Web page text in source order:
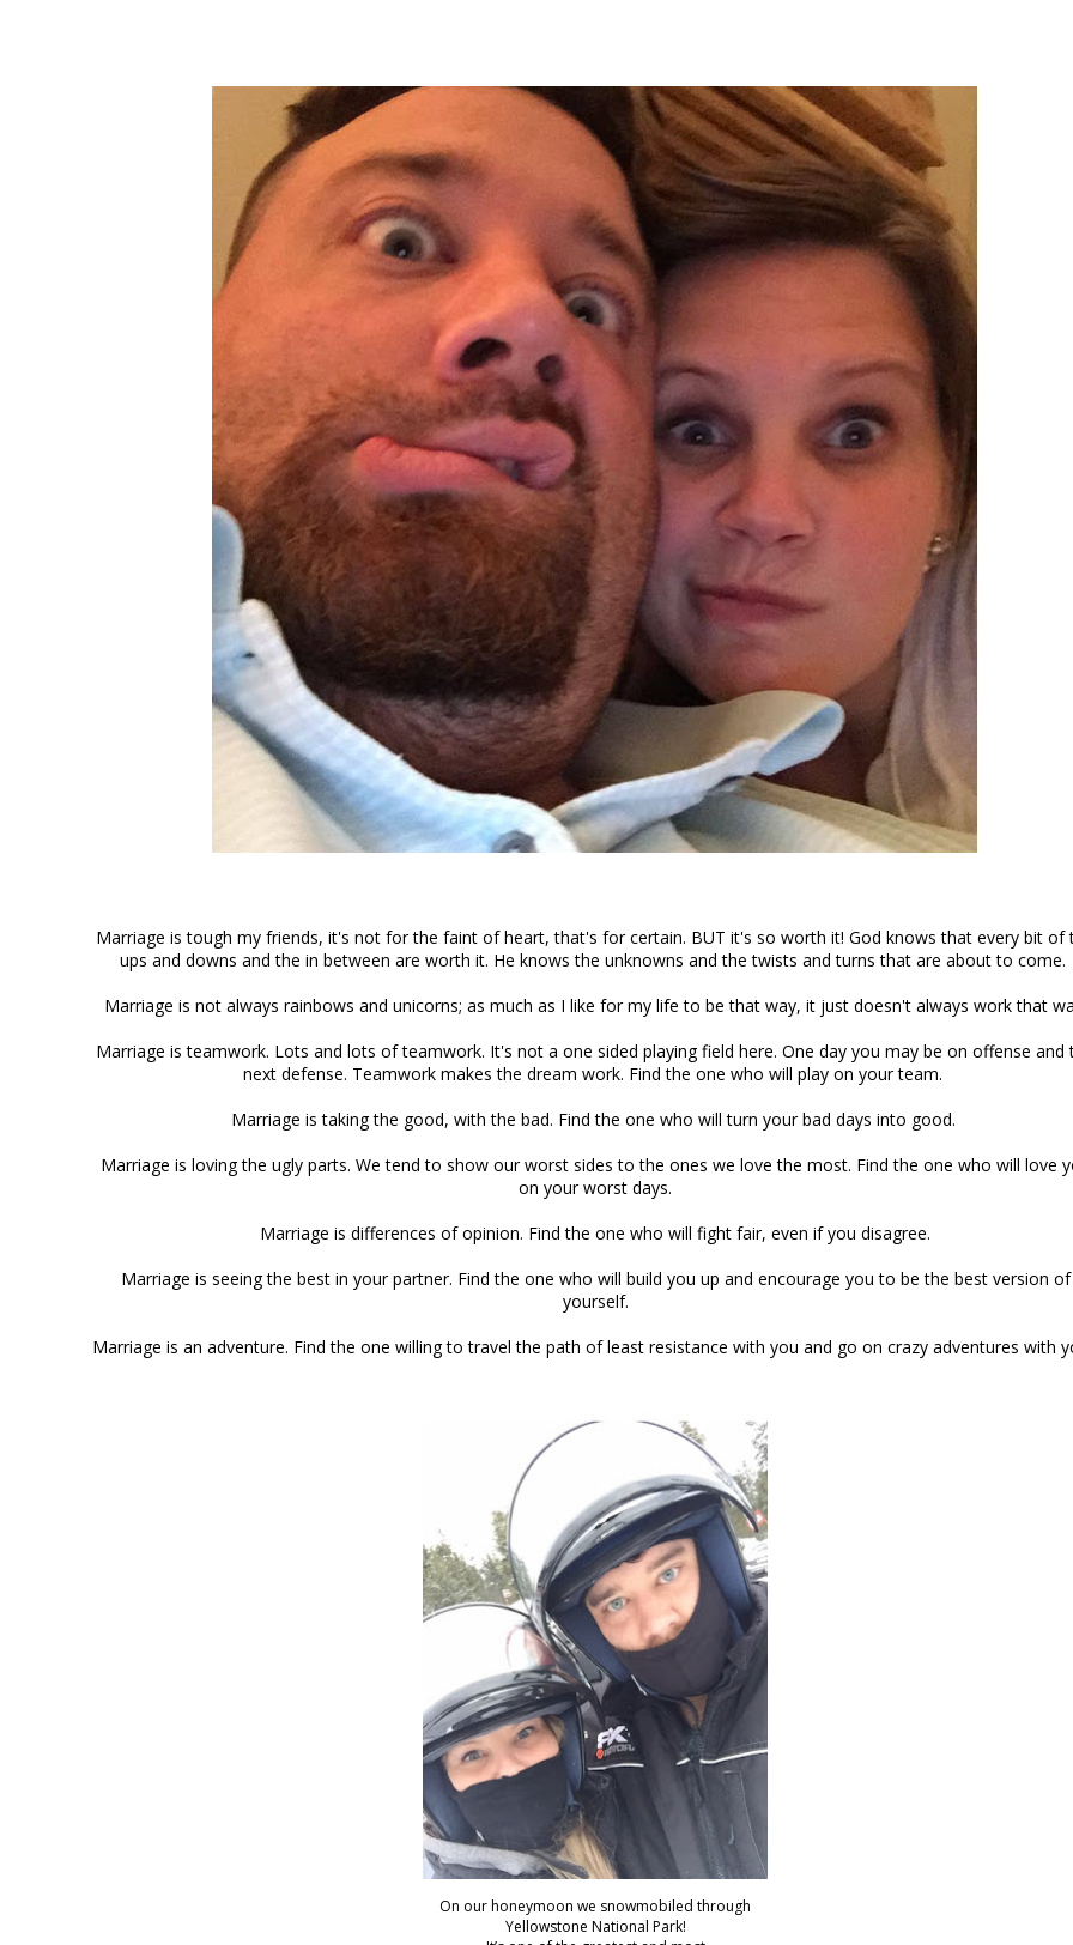
Marriage is tough my friends, it's not for the faint of heart, that's for certain. BUT it's so worth it! God knows that every bit of
ups and downs and the in between are worth it. He knows the unknowns and the twists and turns that are about to come.
Marriage is not always rainbows and unicorns; as much as I like for my life to be that way, it just doesn't always work that
Marriage is teamwork. Lots and lots of teamwork. It's not a one sided playing field here. One day you may be on offense and
next defense. Teamwork makes the dream work. Find the one who will play on your team.
Marriage is taking the good, with the bad. Find the one who will turn your bad days into good.
Marriage is loving the ugly parts. We tend to show our worst sides to the ones we love the most. Find the one who will love
on your worst days.
Marriage is differences of opinion. Find the one who will fight fair, even if you disagree.
Marriage is seeing the best in your partner. Find the one who will build you up and encourage you to be the best version of
yourself.
Marriage is an adventure. Find the one willing to travel the path of least resistance with you and go on crazy adventures with
On our honeymoon we snowmobiled through
Yellowstone National Park!